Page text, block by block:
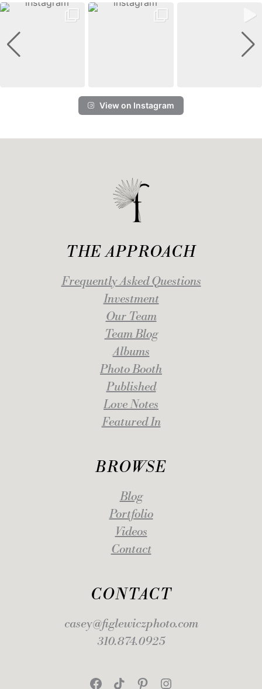
View on Instagram
CONTACT
casey@figlewiczphoto.com
310.874.0925
FacebookTikTokPinterestInstagram
THE APPROACH
Frequently Asked Questions
Investment
Our Team
Team Blog
Albums
Photo Booth
Published
Love Notes
Featured In
BROWSE
Blog
Portfolio
Videos
Contact